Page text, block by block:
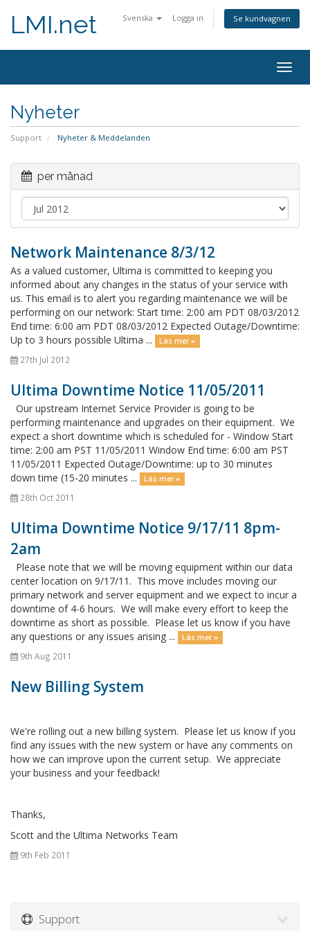
Svenska Logga in Se kundvagnen
LMI.net
Nyheter
Support Nyheter & Meddelanden
per månad
Network Maintenance 8/3/12
As a valued customer, Ultima is committed to keeping you
informed about any changes in the status of your service with
us. This email is to alert you regarding maintenance we will be
performing on our network: Start time: 2:00 am PDT 08/03/2012
End time: 6:00 am PDT 08/03/2012 Expected Outage/Downtime:
Up to 3 hours possible Ultima ...
Läs mer »
27th Jul 2012
Ultima Downtime Notice 11/05/2011
Our upstream Internet Service Provider is going to be
performing maintenance and upgrades on their equipment. We
expect a short downtime which is scheduled for - Window Start
time: 2:00 am PST 11/05/2011 Window End time: 6:00 am PST
11/05/2011 Expected Outage/Downtime: up to 30 minutes
down time (15-20 minutes ...
Läs mer »
28th Oct 2011
Ultima Downtime Notice 9/17/11 8pm-
2am
Please note that we will be moving equipment within our data
center location on 9/17/11. This move includes moving our
primary network and server equipment and we expect to incur a
downtime of 4-6 hours. We will make every effort to keep the
downtime as short as possible. Please let us know if you have
any questions or any issues arising ...
Läs mer »
9th Aug 2011
New Billing System
We're rolling out a new billing system. Please let us know if you
find any issues with the new system or have any comments on
how we can improve upon the current setup. We appreciate
your business and your feedback!
Thanks,
Scott and the Ultima Networks Team
9th Feb 2011
Support